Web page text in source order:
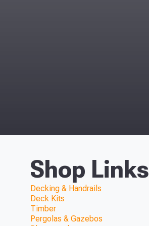
Shop Links
Decking & Handrails
Deck Kits
Timber
Pergolas & Gazebos